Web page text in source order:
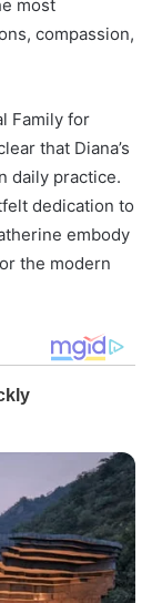
most
compassion,
Family for
that Diana’s
daily practice.
dedication to
embody
the modern